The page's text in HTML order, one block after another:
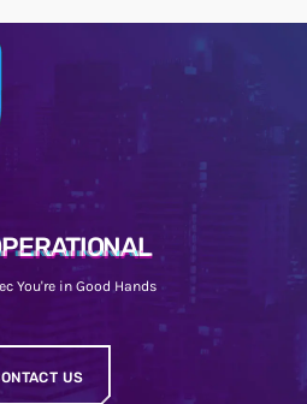
You're in Good Hands
US